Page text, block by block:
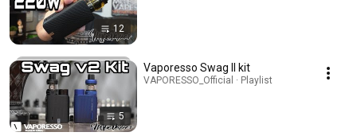
12
5
Vaporesso Swag II kit
VAPORESSO_Official · Playlist